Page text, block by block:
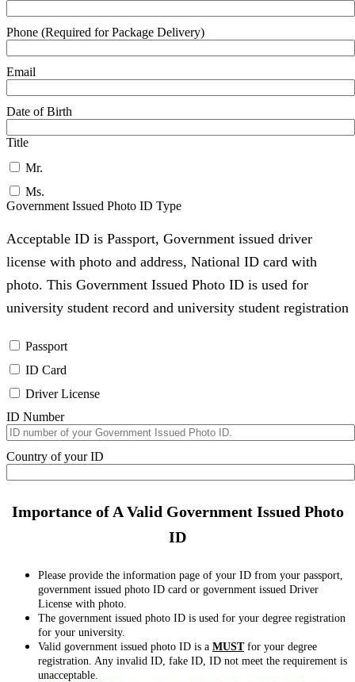
Phone (Required for Package Delivery)
Email
Date of Birth
Title
Mr.
Ms.
Government Issued Photo ID Type
Acceptable ID is Passport, Government issued driver
license with photo and address, National ID card with
photo. This Government Issued Photo ID is used for
university student record and university student registration
Passport
ID Card
Driver License
ID Number
Country of your ID
Importance of A Valid Government Issued Photo
ID
Please provide the information page of your ID from your passport,
government issued photo ID card or government issued Driver
License with photo.
The government issued photo ID is used for your degree registration
for your university.
Valid government issued photo ID is a MUSTfor your degree
registration. Any invalid ID, fake ID, ID not meet the requirement is
unacceptable.